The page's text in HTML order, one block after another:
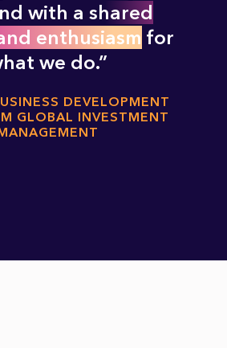
with a shared
enthusiasm for
we do.
DEVELOPMENT
GLOBAL INVESTMENT